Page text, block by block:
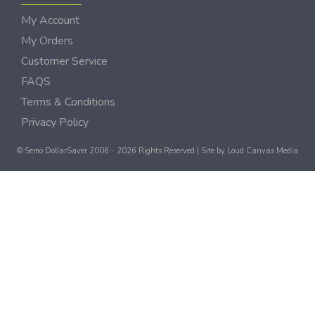
My Account
My Orders
Customer Service
FAQS
Terms & Conditions
Privacy Policy
© Semo DollarSaver 2006 - 2026 Rights Reserved | Site by Loud Canvas Media